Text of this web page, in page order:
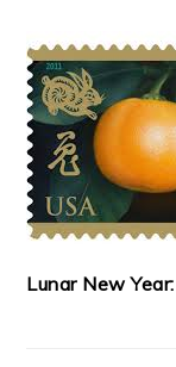
Lunar New